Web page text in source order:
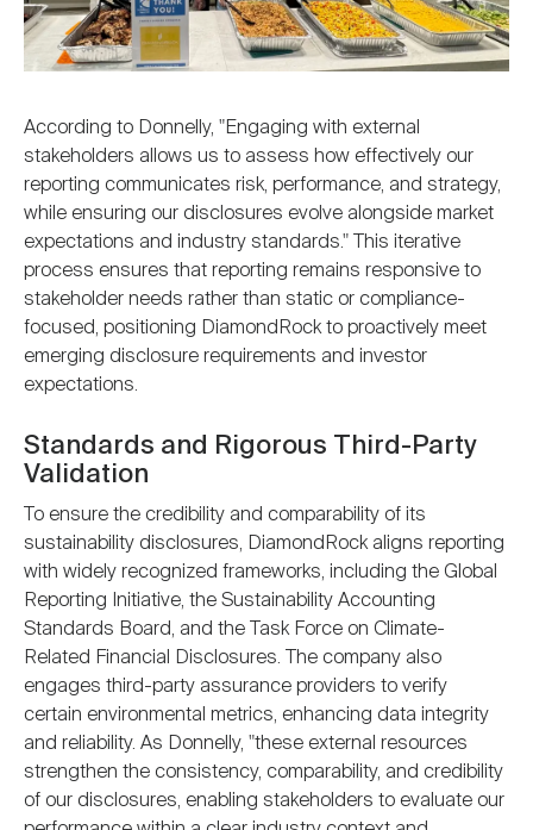
According to Donnelly, "Engaging with external
stakeholders allows us to assess how effectively our
reporting communicates risk, performance, and strategy,
while ensuring our disclosures evolve alongside market
expectations and industry standards." This iterative
process ensures that reporting remains responsive to
stakeholder needs rather than static or compliance-
focused, positioning DiamondRock to proactively meet
emerging disclosure requirements and investor
expectations.
Standards and Rigorous Third-Party
Validation
To ensure the credibility and comparability of its
sustainability disclosures, DiamondRock aligns reporting
with widely recognized frameworks, including the Global
Reporting Initiative, the Sustainability Accounting
Standards Board, and the Task Force on Climate-
Related Financial Disclosures. The company also
engages third-party assurance providers to verify
certain environmental metrics, enhancing data integrity
and reliability. As Donnelly, "these external resources
strengthen the consistency, comparability, and credibility
of our disclosures, enabling stakeholders to evaluate our